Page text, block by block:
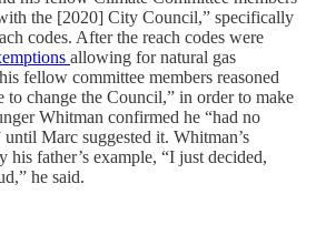
the [2020] City Council,” specifically
codes. After the reach codes were
allowing for natural gas
fellow committee members reasoned
to change the Council,” in order to make
Whitman confirmed he “had no
Marc suggested it. Whitman’s
father’s example, “I just decided,
he said.